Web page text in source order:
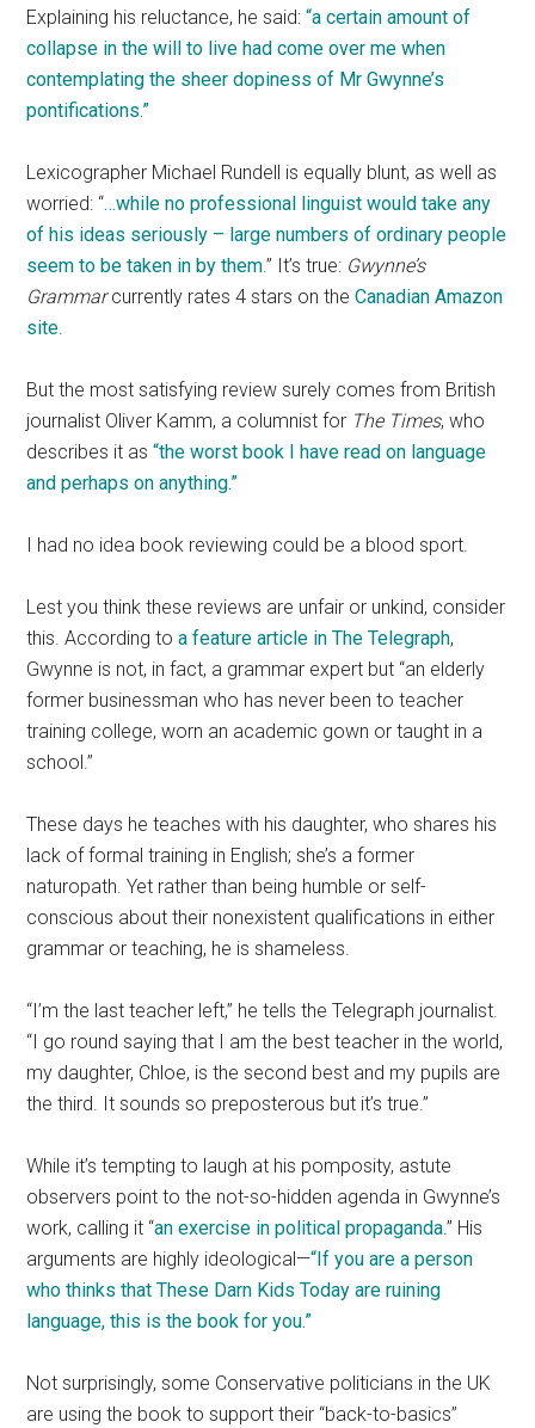
Explaining his reluctance, he said:“a certain amount of
collapse in the will to live had come over me when
contemplating the sheer dopiness of Mr Gwynne’s
pontifications.”
Lexicographer Michael Rundell is equally blunt, as well as
worried: “…while no professional linguist would take any
of his ideas seriously – large numbers of ordinary people
seem to be taken in by them.” It’s true: Gwynne’s
Grammarcurrently rates 4 stars on theCanadian Amazon
site.
But the most satisfying review surely comes from British
journalist Oliver Kamm, a columnist for The Times, who
describes it as“the worst book I have read on language
and perhaps on anything.”
I had no idea book reviewing could be a blood sport.
Lest you think these reviews are unfair or unkind, consider
this. According toa feature article in The Telegraph,
Gwynne is not, in fact, a grammar expert but “an elderly
former businessman who has never been to teacher
training college, worn an academic gown or taught in a
school.”
These days he teaches with his daughter, who shares his
lack of formal training in English; she’s a former
naturopath. Yet rather than being humble or self-
conscious about their nonexistent qualifications in either
grammar or teaching, he is shameless.
“I’m the last teacher left,” he tells the Telegraph journalist.
“I go round saying that I am the best teacher in the world,
my daughter, Chloe, is the second best and my pupils are
the third. It sounds so preposterous but it’s true.”
While it’s tempting to laugh at his pomposity, astute
observers point to the not-so-hidden agenda in Gwynne’s
work, calling it “an exercise in political propaganda.” His
arguments are highly ideological—“If you are a person
who thinks that These Darn Kids Today are ruining
language, this is the book for you.”
Not surprisingly, some Conservative politicians in the UK
are using the book to support their “back-to-basics”